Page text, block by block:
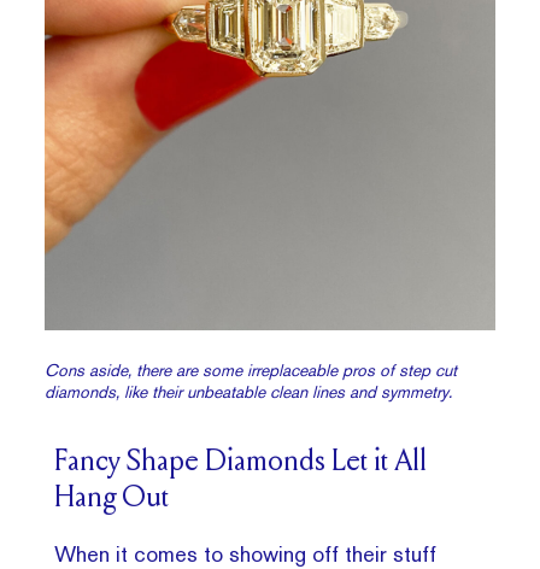
Cons aside, there are some irreplaceable pros of step cut
diamonds, like their unbeatable clean lines and symmetry.
Fancy Shape Diamonds Let it All
Hang Out
When it comes to showing off their stuff